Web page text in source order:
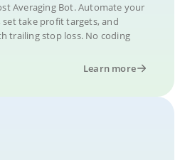
Averaging Bot. Automate your
take profit targets, and
trailing stop loss. No coding
Learn more